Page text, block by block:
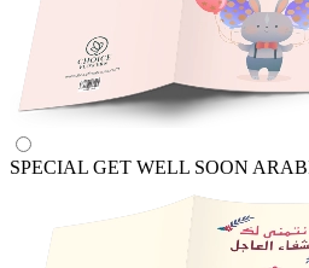
SPECIAL GET WELL SOON